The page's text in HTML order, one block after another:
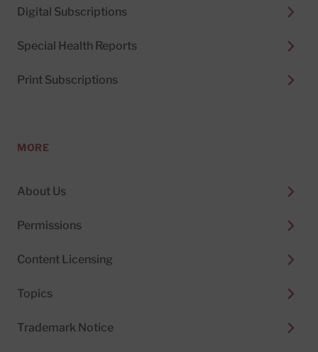
Digital Subscriptions
Special Health Reports
Print Subscriptions
MORE
About Us
Permissions
Content Licensing
Topics
Trademark Notice